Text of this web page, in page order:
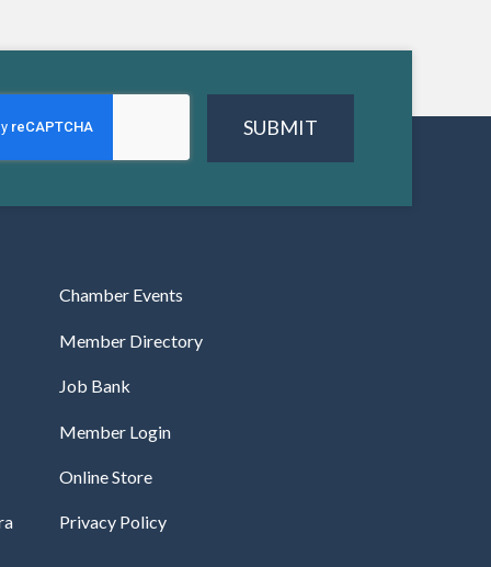
SUBMIT
Chamber Events
Member Directory
Job Bank
Member Login
Online Store
Privacy Policy